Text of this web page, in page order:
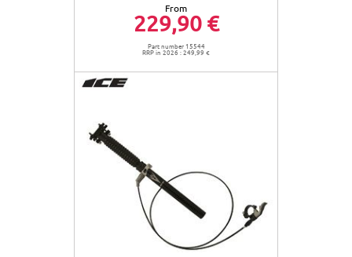
From
229,90 €
Part number 15544
RRP in 2026 : 249,99 €